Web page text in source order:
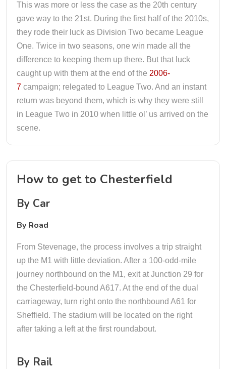
This was more or less the case as the 20th century
gave way to the 21st. During the first half of the 2010s,
they rode their luck as Division Two became League
One. Twice in two seasons, one win made all the
difference to keeping them up there. But that luck
caught up with them at the end of the 2006-
7 campaign; relegated to League Two. And an instant
return was beyond them, which is why they were still
in League Two in 2010 when little ol’ us arrived on the
scene.
How to get to Chesterfield
By Car
By Road
From Stevenage, the process involves a trip straight
up the M1 with little deviation. After a 100-odd-mile
journey northbound on the M1, exit at Junction 29 for
the Chesterfield-bound A617. At the end of the dual
carriageway, turn right onto the northbound A61 for
Sheffield. The stadium will be located on the right
after taking a left at the first roundabout.
By Rail